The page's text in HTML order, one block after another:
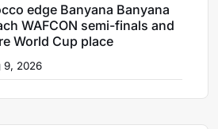
edge Banyana Banyana
WAFCON semi-finals and
World Cup place
9, 2026